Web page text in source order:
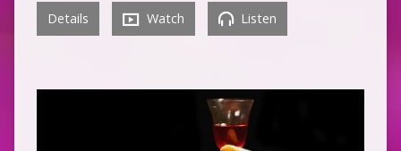
Details Watch Listen